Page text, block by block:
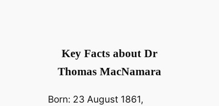
Key Facts about Dr
Thomas MacNamara
Born: 23 August 1861,